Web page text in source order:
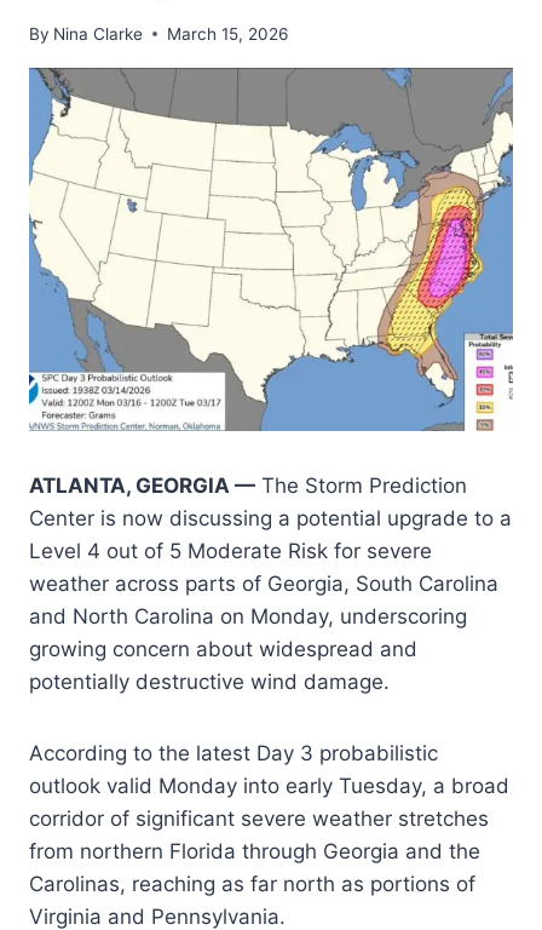
By Nina Clarke March 15, 2026
ATLANTA, GEORGIA — The Storm Prediction
Center is now discussing a potential upgrade to a
Level 4 out of 5 Moderate Risk for severe
weather across parts of Georgia, South Carolina
and North Carolina on Monday, underscoring
growing concern about widespread and
potentially destructive wind damage.
According to the latest Day 3 probabilistic
outlook valid Monday into early Tuesday, a broad
corridor of significant severe weather stretches
from northern Florida through Georgia and the
Carolinas, reaching as far north as portions of
Virginia and Pennsylvania.